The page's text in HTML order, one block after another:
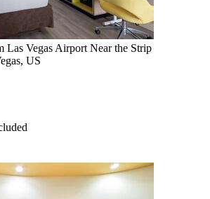
Las Vegas Airport Near the Strip
US